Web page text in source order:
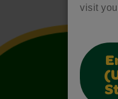
visit